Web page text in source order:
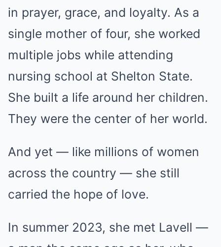
in prayer, grace, and loyalty. As a
single mother of four, she worked
multiple jobs while attending
nursing school at Shelton State.
She built a life around her children.
They were the center of her world.
And yet — like millions of women
across the country — she still
carried the hope of love.
In summer 2023, she met Lavell —